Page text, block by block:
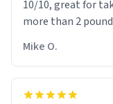
10/10, great for
more than 2
Mike O.